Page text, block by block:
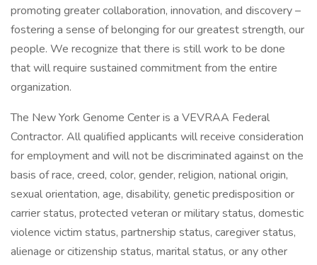
promoting greater collaboration, innovation, and discovery –
fostering a sense of belonging for our greatest strength, our
people. We recognize that there is still work to be done
that will require sustained commitment from the entire
organization.
The New York Genome Center is a VEVRAA Federal
Contractor. All qualified applicants will receive consideration
for employment and will not be discriminated against on the
basis of race, creed, color, gender, religion, national origin,
sexual orientation, age, disability, genetic predisposition or
carrier status, protected veteran or military status, domestic
violence victim status, partnership status, caregiver status,
alienage or citizenship status, marital status, or any other